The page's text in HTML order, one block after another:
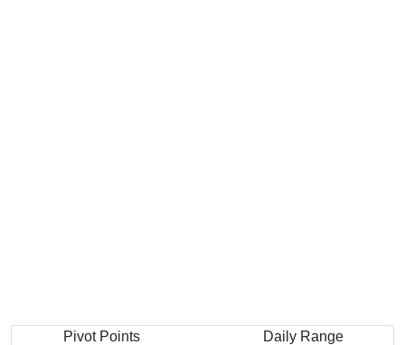
Pivot Points Daily Range